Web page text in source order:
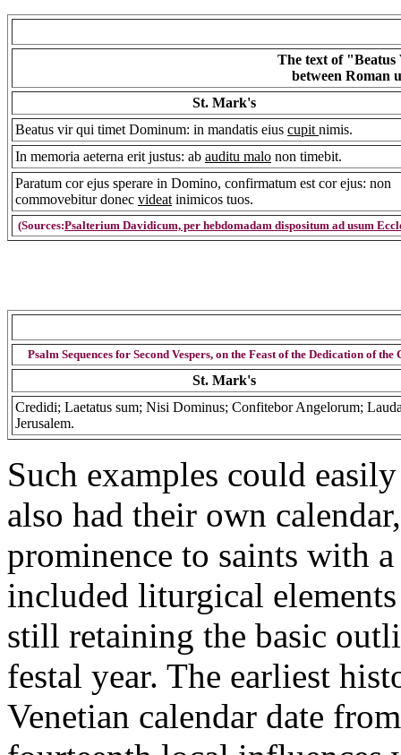
The text of "Beatus
between Roman
St. Mark's
Beatus vir qui timet Dominum: in mandatis eius cupit nimis.
In memoria aeterna erit justus: ab auditu malo non timebit.
Paratum cor ejus sperare in Domino, confirmatum est cor ejus: non
commovebitur donec videat inimicos tuos.
(Sources:Psalterium Davidicum, per hebdomadam dispositum ad usum
Psalm Sequences for Second Vespers, on the Feast of the Dedication of
St. Mark's
Credidi; Laetatus sum; Nisi Dominus; Confitebor Angelorum;
Jerusalem.
Such examples could
also had their own calendar,
prominence to saints with
included liturgical
still retaining the basic
festal year. The earliest
Venetian calendar date